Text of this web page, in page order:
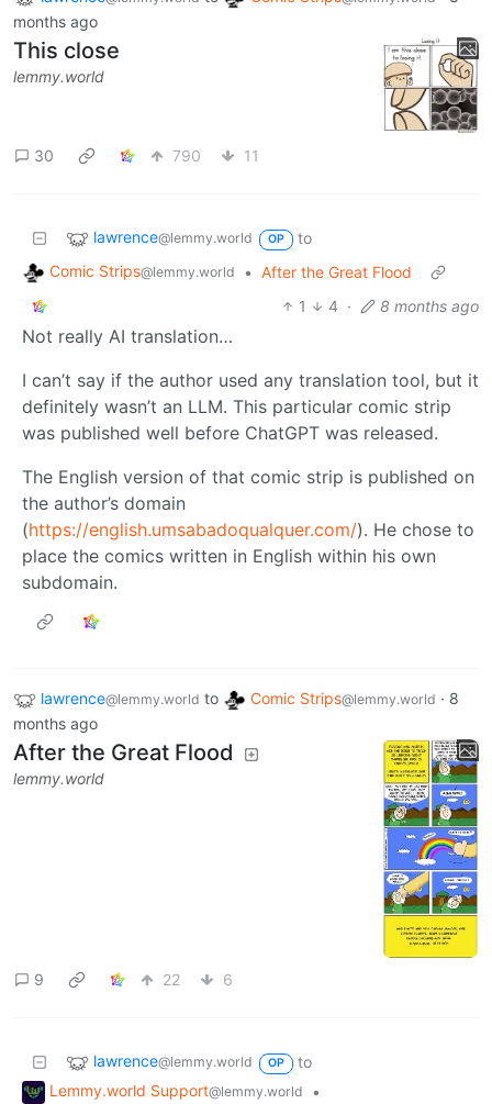
months ago
This close
lemmy.world
30 790 11
lawrence@lemmy.world OP
to
Comic Strips@lemmy.world • After the Great Flood
1
4 · 8 months ago
Not really AI translation…
I can’t say if the author used any translation tool, but it
definitely wasn’t an LLM. This particular comic strip
was published well before ChatGPT was released.
The English version of that comic strip is published on
the author’s domain
(https://english.umsabadoqualquer.com/). He chose to
place the comics written in English within his own
subdomain.
lawrence@lemmy.world to Comic Strips@lemmy.world · 8
months ago
After the Great Flood
lemmy.world
9 22 6
lawrence@lemmy.world OP
to
Lemmy.world Support@lemmy.world
•